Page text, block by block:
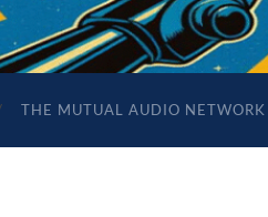
THE MUTUAL AUDIO NETWORK